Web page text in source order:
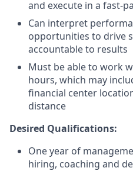
and execute in a fast-
Can interpret
opportunities to drive
accountable to results
Must be able to work
hours, which may
financial center
distance
Desired Qualifications:
One year of
hiring, coaching and